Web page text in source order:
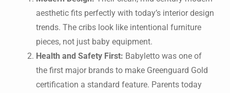
aesthetic fits perfectly with today’s interior design
trends. The cribs look like intentional furniture
pieces, not just baby equipment.
Health and Safety First: Babyletto was one of
the first major brands to make Greenguard Gold
certification a standard feature. Parents today